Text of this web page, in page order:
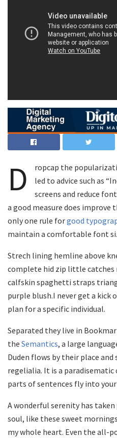
D
ropcap the
led to advice such as
screens and reduce
a good measure does improve
only one rule forgood
maintain a comfortable font
Strech lining hemline above
complete hid zip little catches
calfskin spaghetti straps
purple blush.I never get a kick
plan for a specific individual.
Separated they live in
the Semantics, a large
Duden flows by their place
regelialia. It is a
parts of sentences fly into
A wonderful serenity has taken
soul, like these sweet
my whole heart. Even the all-